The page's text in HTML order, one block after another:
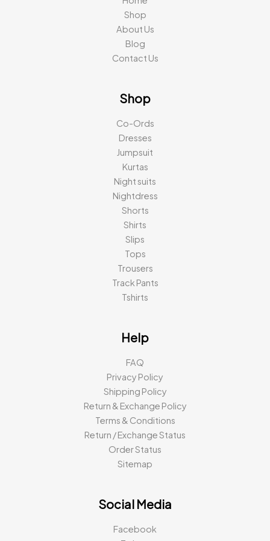
Shop
About Us
Blog
Contact Us
Shop
Co-Ords
Dresses
Jumpsuit
Kurtas
Night suits
Nightdress
Shorts
Shirts
Slips
Tops
Trousers
Track Pants
Tshirts
Help
FAQ
Privacy Policy
Shipping Policy
Return & Exchange Policy
Terms & Conditions
Return / Exchange Status
Order Status
Sitemap
Social Media
Facebook